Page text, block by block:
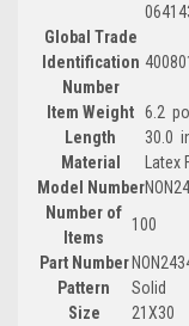
Global Trade
Identification
Number
Item Weight 6.2
Length
30.0
Material
Model Number
Number of
Items
100
Part Number
Pattern
Solid
Size
21X30